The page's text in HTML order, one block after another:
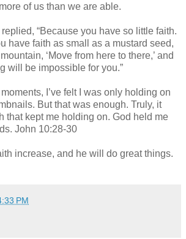
of us than we are able.
“Because you have so little faith.
have faith as small as a mustard seed,
‘Move from here to there,’ and
will be impossible for you.”
I’ve felt I was only holding on
But that was enough. Truly, it
that kept me holding on. God held me
John 10:28-30
increase, and he will do great things.
PM